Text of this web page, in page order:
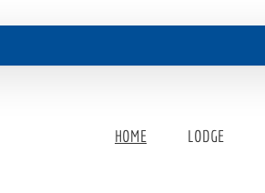
HOME LODGE